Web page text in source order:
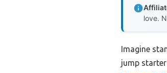
love.
Imagine
jump